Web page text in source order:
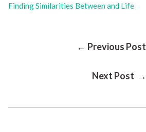
Finding Similarities Between and Life
← Previous Post
Next Post →